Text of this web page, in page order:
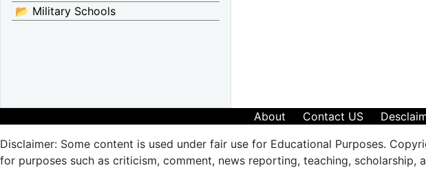
📂 Military Schools
About Contact US
Disclaimer: Some content is used under fair use for Educational Purposes.
for purposes such as criticism, comment, news reporting, teaching,